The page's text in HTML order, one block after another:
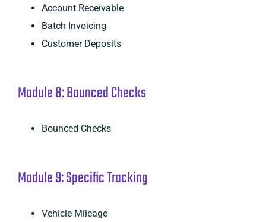
Account Receivable
Batch Invoicing
Customer Deposits
Module 8: Bounced Checks
Bounced Checks
Module 9: Specific Tracking
Vehicle Mileage